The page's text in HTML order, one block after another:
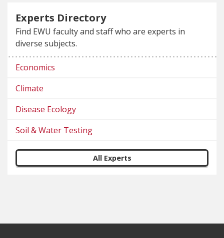
Experts Directory
Find EWU faculty and staff who are experts in
diverse subjects.
Economics
Climate
Disease Ecology
Soil & Water Testing
All Experts